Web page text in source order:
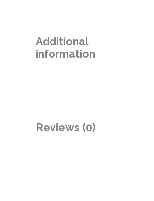
Additional
information
Reviews (0)